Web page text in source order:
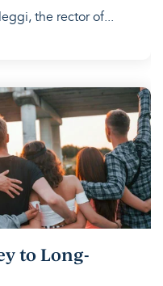
the rector of...
to Long-